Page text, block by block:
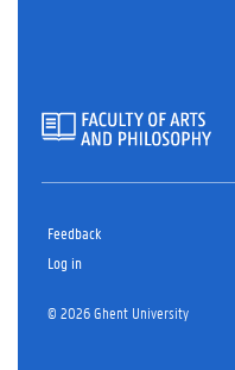
Feedback
Log in
© 2026 Ghent University